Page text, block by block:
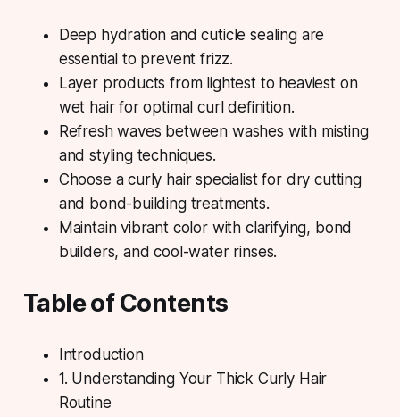
Deep hydration and cuticle sealing are
essential to prevent frizz.
Layer products from lightest to heaviest on
wet hair for optimal curl definition.
Refresh waves between washes with misting
and styling techniques.
Choose a curly hair specialist for dry cutting
and bond-building treatments.
Maintain vibrant color with clarifying, bond
builders, and cool-water rinses.
Table of Contents
Introduction
1. Understanding Your Thick Curly Hair
Routine